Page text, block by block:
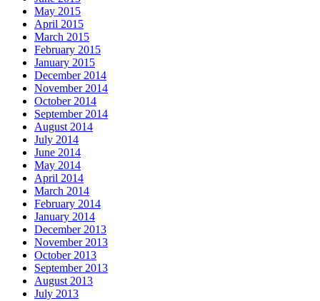
May 2015
April 2015
March 2015
February 2015
January 2015
December 2014
November 2014
October 2014
September 2014
August 2014
July 2014
June 2014
May 2014
April 2014
March 2014
February 2014
January 2014
December 2013
November 2013
October 2013
September 2013
August 2013
July 2013